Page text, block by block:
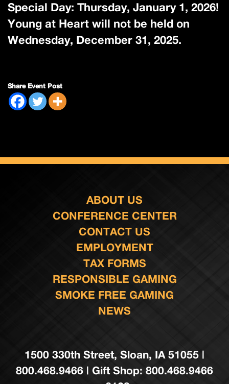
Special Day: Thursday, January 1, 2026!
Young at Heart will not be held on
Wednesday, December 31, 2025.
Share Event Post
ABOUT US
CONFERENCE CENTER
CONTACT US
EMPLOYMENT
TAX FORMS
RESPONSIBLE GAMING
SMOKE FREE GAMING
NEWS
1500 330th Street, Sloan, IA 51055 |
800.468.9466 | Gift Shop: 800.468.9466